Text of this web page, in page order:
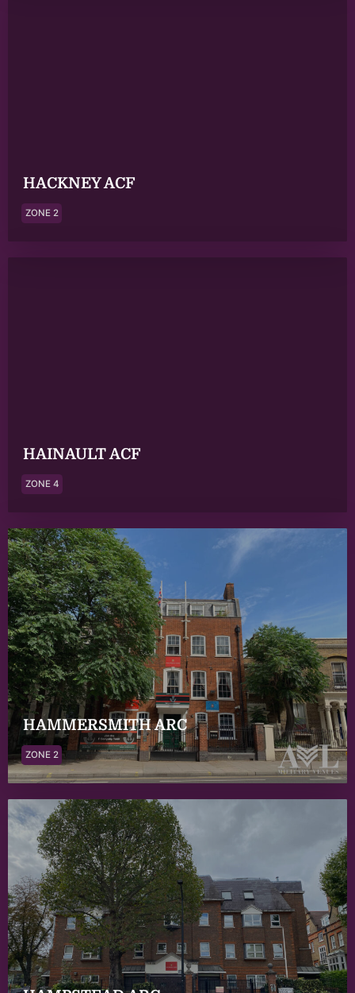
HACKNEY ACF
ZONE 2
HAINAULT ACF
ZONE 4
HAMMERSMITH ARC
ZONE 2